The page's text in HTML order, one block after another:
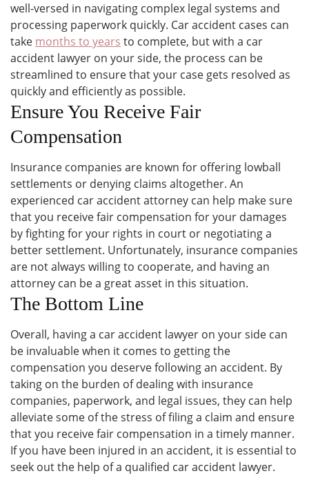
well-versed in navigating complex legal systems and
processing paperwork quickly. Car accident cases can
take months to years to complete, but with a car
accident lawyer on your side, the process can be
streamlined to ensure that your case gets resolved as
quickly and efficiently as possible.
Ensure You Receive Fair
Compensation
Insurance companies are known for offering lowball
settlements or denying claims altogether. An
experienced car accident attorney can help make sure
that you receive fair compensation for your damages
by fighting for your rights in court or negotiating a
better settlement. Unfortunately, insurance companies
are not always willing to cooperate, and having an
attorney can be a great asset in this situation.
The Bottom Line
Overall, having a car accident lawyer on your side can
be invaluable when it comes to getting the
compensation you deserve following an accident. By
taking on the burden of dealing with insurance
companies, paperwork, and legal issues, they can help
alleviate some of the stress of filing a claim and ensure
that you receive fair compensation in a timely manner.
If you have been injured in an accident, it is essential to
seek out the help of a qualified car accident lawyer.